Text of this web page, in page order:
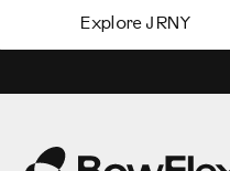
Explore JRNY